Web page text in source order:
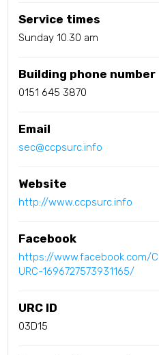
Service times
Sunday 10.30 am
Building phone number
0151 645 3870
Email
sec@ccpsurc.info
Website
http://www.ccpsurc.info
Facebook
https://www.facebook.com/
URC-1696727573931165/
URC ID
03D15